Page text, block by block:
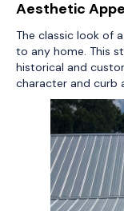
Aesthetic
The classic look of a
to any home. This
historical and
character and curb